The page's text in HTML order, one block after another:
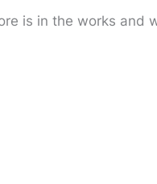
is in the works and